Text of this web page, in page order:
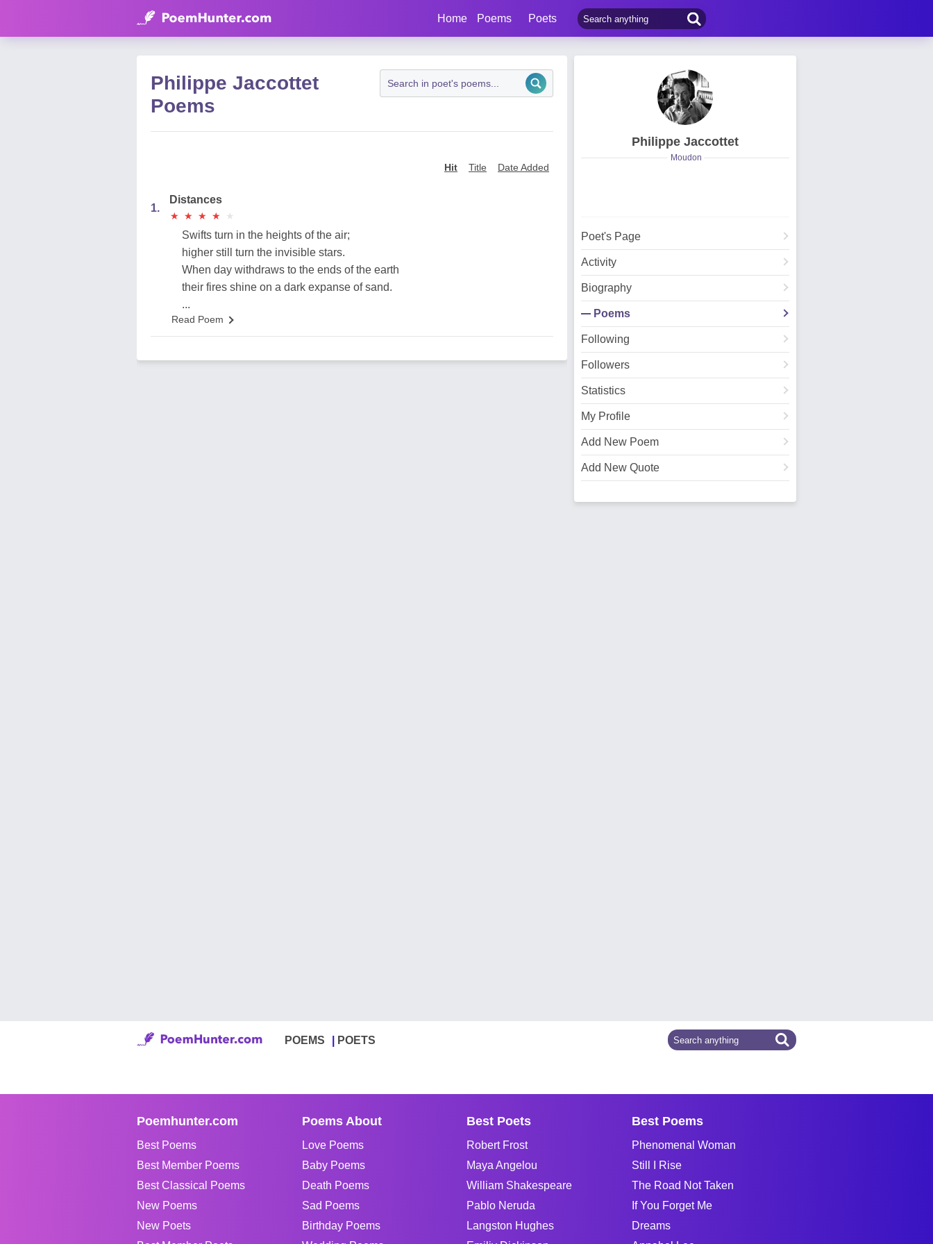
Home Poems Poets
Philippe Jaccottet
Poems
Hit Title Date Added
1.
Distances
★
★ ★
★ ★
★ ★
★ ★
★
Swifts turn in the heights of the air;
higher still turn the invisible stars.
When day withdraws to the ends of the earth
their fires shine on a dark expanse of sand.
...
Read Poem
Philippe Jaccottet
Moudon
Poet's Page
Activity
Biography
Poems
Following
Followers
Statistics
My Profile
Add New Poem
Add New Quote
POEMS POETS
Poemhunter.com
Best Poems
Best Member Poems
Best Classical Poems
New Poems
New Poets
Poems About
Love Poems
Baby Poems
Death Poems
Sad Poems
Birthday Poems
Best Poets
Robert Frost
Maya Angelou
William Shakespeare
Pablo Neruda
Langston Hughes
Best Poems
Phenomenal Woman
Still I Rise
The Road Not Taken
If You Forget Me
Dreams